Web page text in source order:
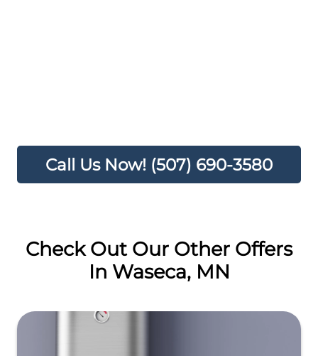
Call Us Now! (507) 690-3580
Check Out Our Other Offers
In Waseca, MN